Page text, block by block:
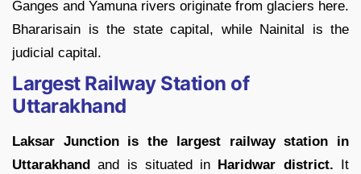
Ganges and Yamuna rivers originate from glaciers here.
Bhararisain is the state capital, while Nainital is the
judicial capital.
Largest Railway Station of
Uttarakhand
Laksar Junction is the largest railway station in
Uttarakhand and is situated in Haridwar district. It